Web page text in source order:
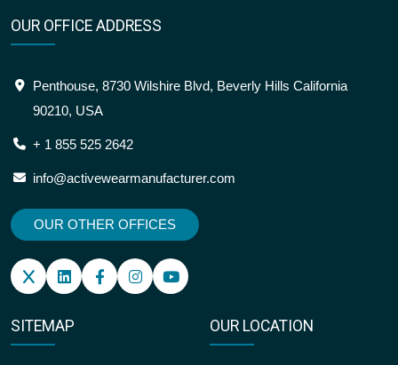
OUR OFFICE ADDRESS
Penthouse, 8730 Wilshire Blvd, Beverly Hills California
90210, USA
+ 1 855 525 2642
info@activewearmanufacturer.com
OUR OTHER OFFICES
SITEMAP OUR LOCATION